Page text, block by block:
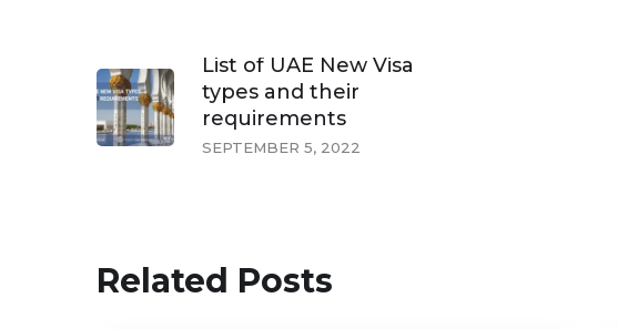
List of UAE New Visa
types and their
requirements
SEPTEMBER 5, 2022
Related Posts